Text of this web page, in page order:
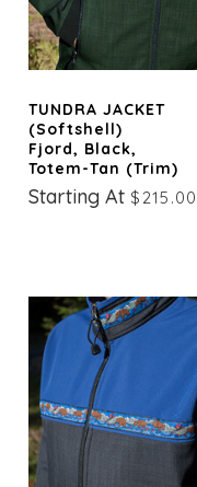
TUNDRA JACKET
(Softshell)
Fjord, Black,
Totem-Tan (trim)
Starting At $215.00